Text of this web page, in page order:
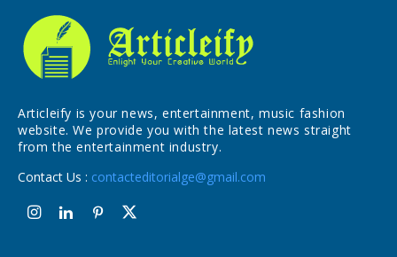
Articleify is your news, entertainment, music fashion
website. We provide you with the latest news straight
from the entertainment industry.
Contact Us : contacteditorialge@gmail.com